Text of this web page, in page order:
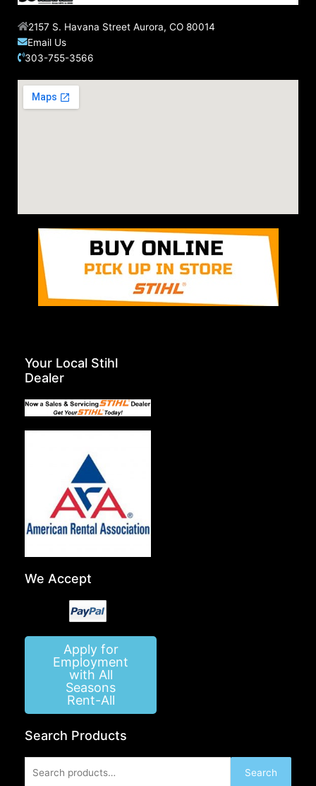
2157 S. Havana Street Aurora, CO 80014
Email Us
303-755-3566
Your Local Stihl
Dealer
We Accept
Apply for
Employment
with All
Seasons
Rent-All
Search Products
for:
Search